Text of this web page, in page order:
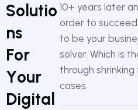
So utio
ns
For
Your
Digita
10+ years later
order to succeed
to be your
solver. Which is
through
cases.